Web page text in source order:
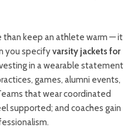
than keep an athlete warm — it
you specifyvarsity jackets for
in a wearable statement
games, alumni events,
that wear coordinated
supported; and coaches gain